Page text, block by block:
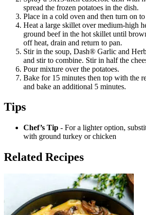
spread the frozen potatoes in the dish.
Place in a cold oven and then turn on to
Heat a large skillet over medium-high
ground beef in the hot skillet until
off heat, drain and return to pan.
Stir in the soup, Dash® Garlic and
and stir to combine. Stir in half the
Pour mixture over the potatoes.
Bake for 15 minutes then top with the
and bake an additional 5 minutes.
Tips
Chef’s Tip - For a lighter option,
with ground turkey or chicken
Related Recipes